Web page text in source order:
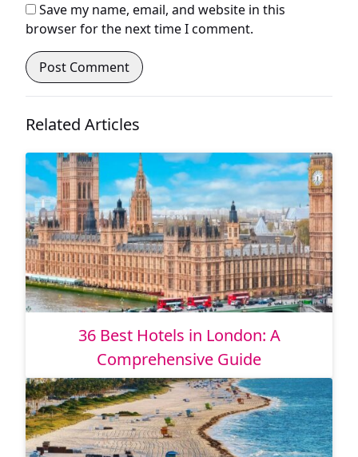
Save my name, email, and website in this
browser for the next time I comment.
Related Articles
36 Best Hotels in London: A
Comprehensive Guide